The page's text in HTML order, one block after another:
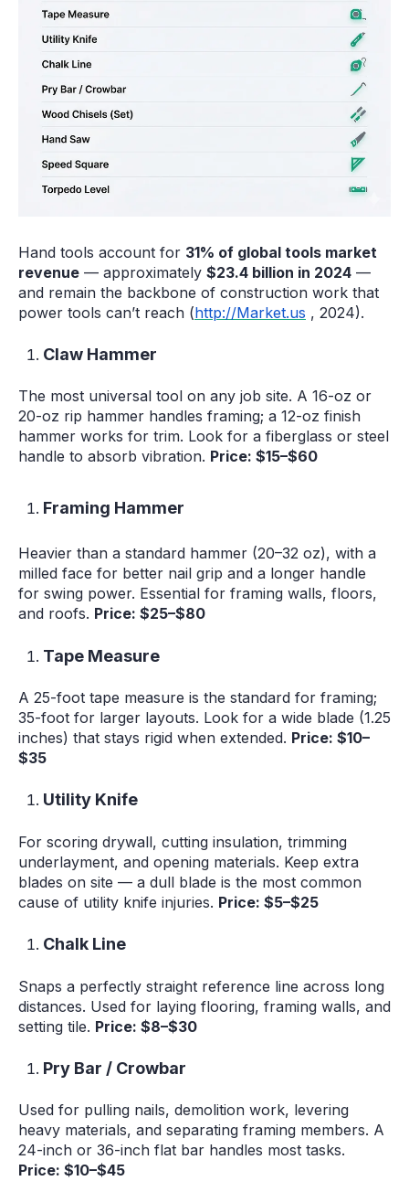
Hand tools account for 31% of global tools market
revenue — approximately $23.4 billion in 2024 —
and remain the backbone of construction work that
power tools can’t reach (http://Market.us , 2024).
Claw Hammer
The most universal tool on any job site. A 16-oz or
20-oz rip hammer handles framing; a 12-oz finish
hammer works for trim. Look for a fiberglass or steel
handle to absorb vibration. Price: $15–$60
Framing Hammer
Heavier than a standard hammer (20–32 oz), with a
milled face for better nail grip and a longer handle
for swing power. Essential for framing walls, floors,
and roofs. Price: $25–$80
Tape Measure
A 25-foot tape measure is the standard for framing;
35-foot for larger layouts. Look for a wide blade (1.25
inches) that stays rigid when extended. Price: $10–
$35
Utility Knife
For scoring drywall, cutting insulation, trimming
underlayment, and opening materials. Keep extra
blades on site — a dull blade is the most common
cause of utility knife injuries. Price: $5–$25
Chalk Line
Snaps a perfectly straight reference line across long
distances. Used for laying flooring, framing walls, and
setting tile. Price: $8–$30
Pry Bar / Crowbar
Used for pulling nails, demolition work, levering
heavy materials, and separating framing members. A
24-inch or 36-inch flat bar handles most tasks.
Price: $10–$45